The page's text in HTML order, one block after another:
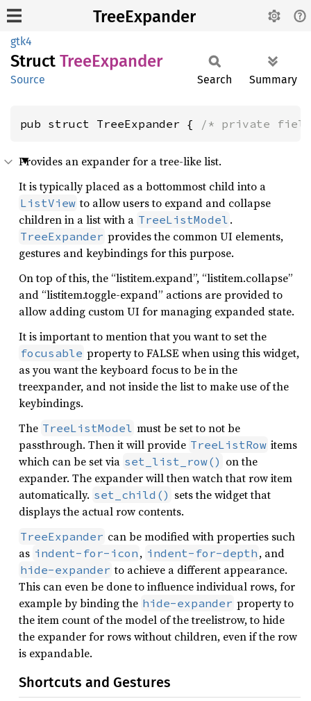
TreeExpander
gtk4
Struct TreeExpander
Source Search Summary
pub struct TreeExpander { /* private
Provides an expander for a tree-like list.
It is typically placed as a bottommost child into a
ListView to allow users to expand and collapse
children in a list with a TreeListModel .
TreeExpander provides the common UI elements,
gestures and keybindings for this purpose.
On top of this, the “listitem.expand”, “listitem.collapse”
and “listitem.toggle-expand” actions are provided to
allow adding custom UI for managing expanded state.
It is important to mention that you want to set the
focusable property to FALSE when using this widget,
as you want the keyboard focus to be in the
treexpander, and not inside the list to make use of the
keybindings.
The TreeListModel must be set to not be
passthrough. Then it will provide TreeListRow items
which can be set via set_list_row() on the
expander. The expander will then watch that row item
automatically. set_child() sets the widget that
displays the actual row contents.
TreeExpander can be modified with properties such
as indent-for-icon , indent-for-depth , and
hide-expander to achieve a different appearance.
This can even be done to influence individual rows, for
example by binding the hide-expander property to
the item count of the model of the treelistrow, to hide
the expander for rows without children, even if the row
is expandable.
Shortcuts and Gestures